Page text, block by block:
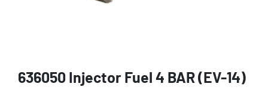
636050 Injector Fuel 4 BAR (EV-14)